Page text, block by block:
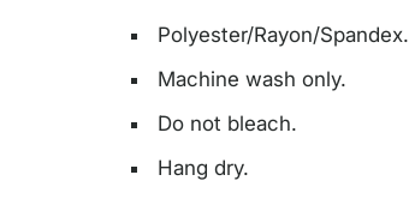
Polyester/Rayon/Spandex.
Machine wash only.
Do not bleach.
Hang dry.